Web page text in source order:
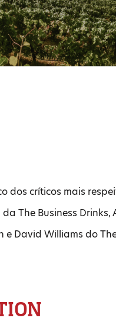
dos críticos mais
The Business
David Williams do